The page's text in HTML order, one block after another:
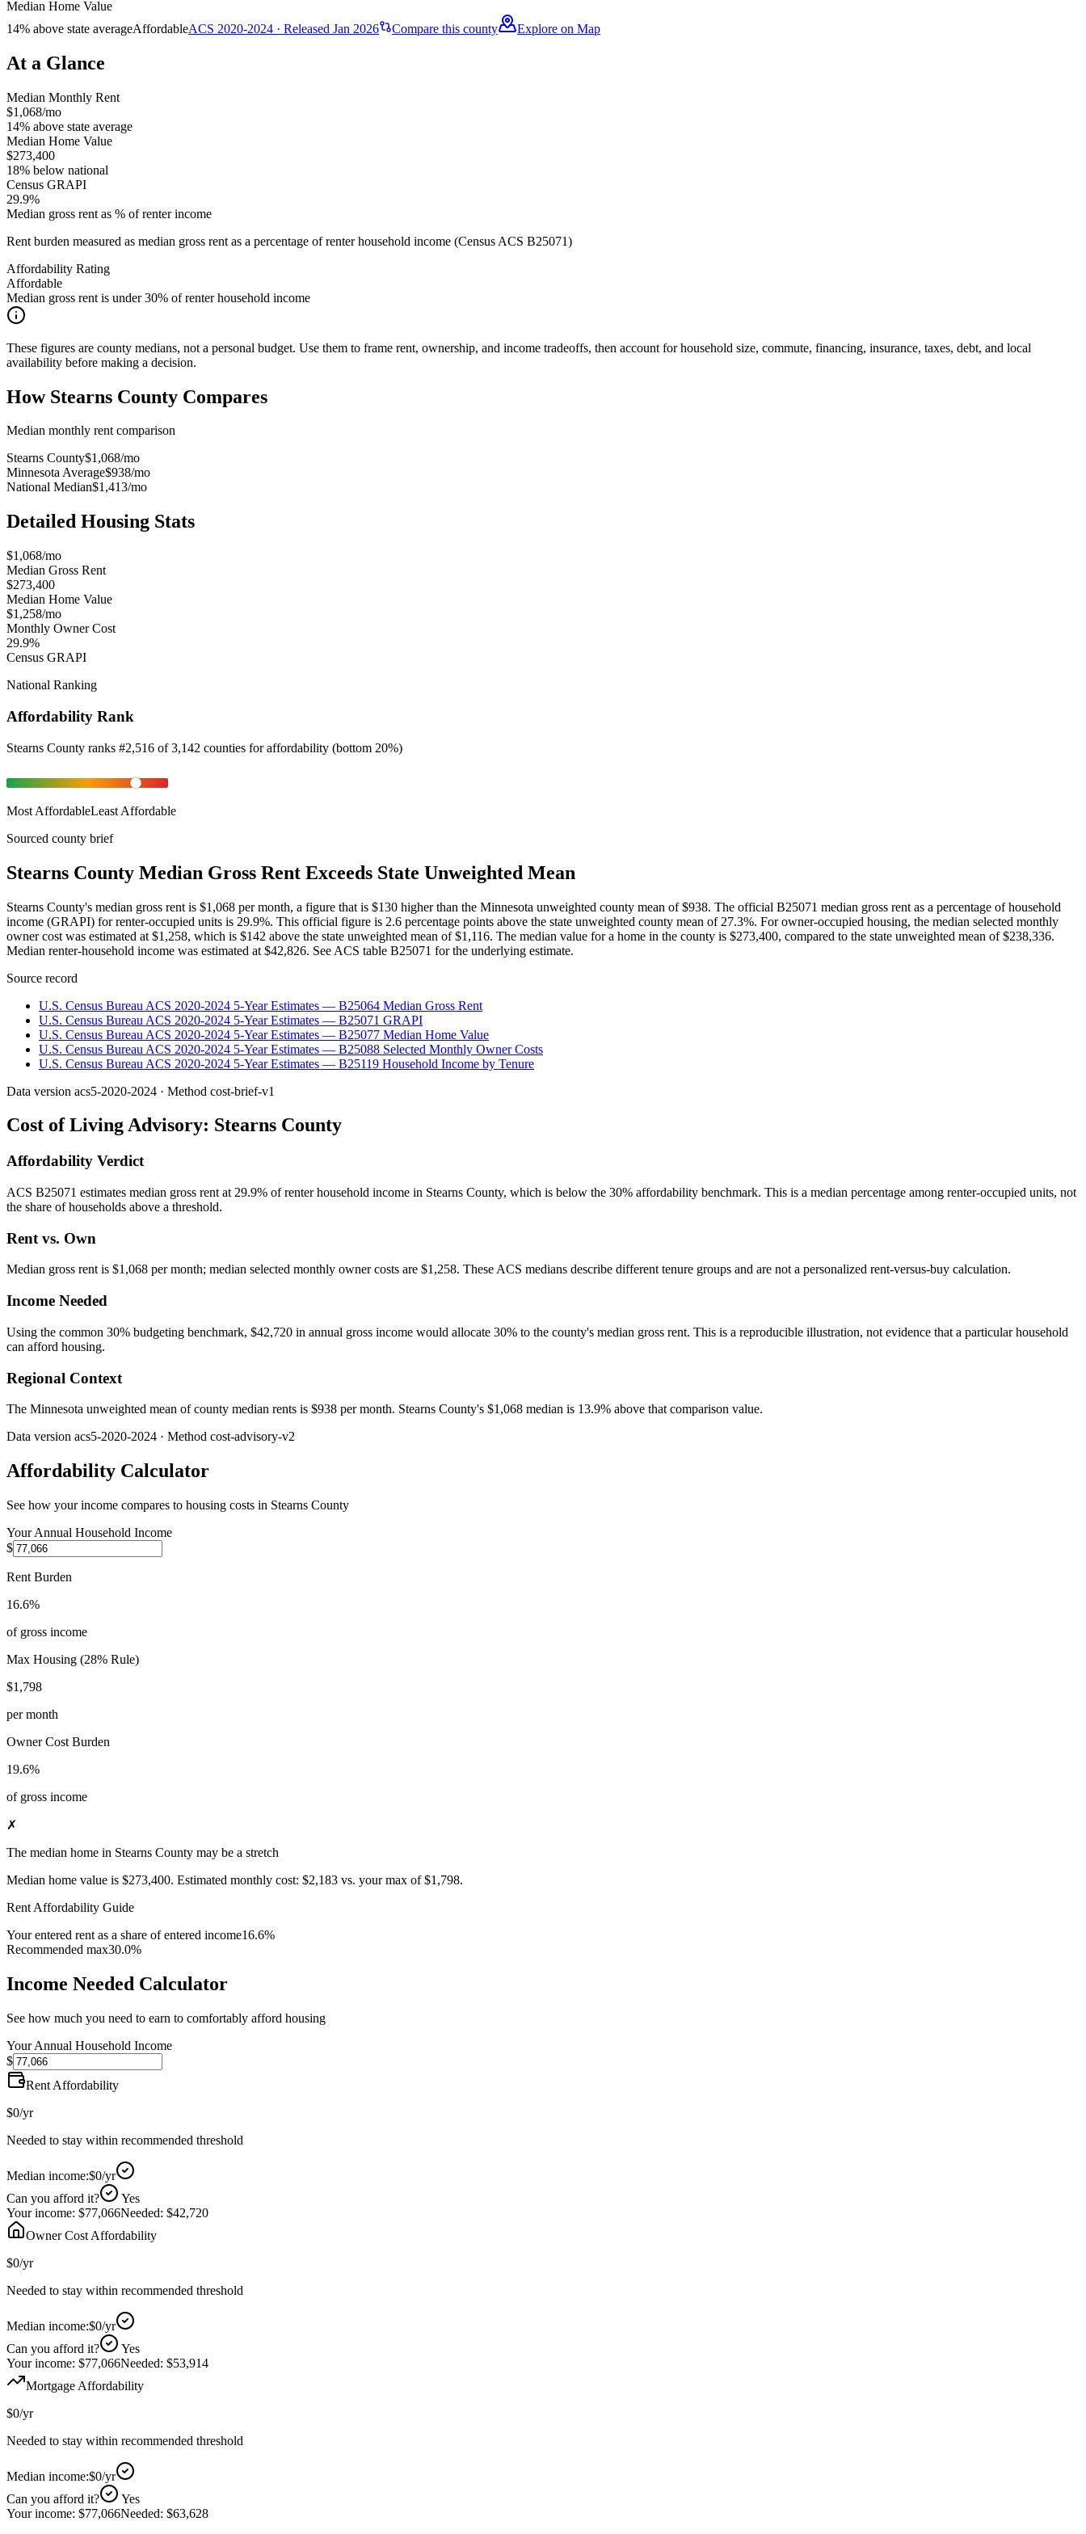
Median Home Value
14% above state averageAffordableACS 2020-2024 · Released Jan 2026 Compare this county Explore on Map
At a Glance
Median Monthly Rent
$1,068/mo
14% above state average
Median Home Value
$273,400
18% below national
Census GRAPI
29.9%
Median gross rent as % of renter income
Rent burden measured as median gross rent as a percentage of renter household income (Census ACS B25071)
Affordability Rating
Affordable
Median gross rent is under 30% of renter household income
These figures are county medians, not a personal budget. Use them to frame rent, ownership, and income tradeoffs, then account for household size, commute, financing, insurance, taxes, debt, and local
availability before making a decision.
How Stearns County Compares
Median monthly rent comparison
Stearns County$1,068/mo
Minnesota Average$938/mo
National Median$1,413/mo
Detailed Housing Stats
$1,068/mo
Median Gross Rent
$273,400
Median Home Value
$1,258/mo
Monthly Owner Cost
29.9%
Census GRAPI
National Ranking
Affordability Rank
Stearns County ranks #2,516 of 3,142 counties foraffordability (bottom 20%)
Most AffordableLeast Affordable
Sourced county brief
Stearns County Median Gross Rent Exceeds State Unweighted Mean
Stearns County's median gross rent is $1,068 per month, a figure that is $130 higher than the Minnesota unweighted county mean of $938. The official B25071 median gross rent as a percentage of household
income (GRAPI) for renter-occupied units is 29.9%. This official figure is 2.6 percentage points above the state unweighted county mean of 27.3%. For owner-occupied housing, the median selected monthly
owner cost was estimated at $1,258, which is $142 above the state unweighted mean of $1,116. The median value for a home in the county is $273,400, compared to the state unweighted mean of $238,336.
Median renter-household income was estimated at $42,826. See ACS table B25071 for the underlying estimate.
Source record
U.S. Census Bureau ACS 2020-2024 5-Year Estimates — B25064 Median Gross Rent
U.S. Census Bureau ACS 2020-2024 5-Year Estimates — B25071 GRAPI
U.S. Census Bureau ACS 2020-2024 5-Year Estimates — B25077 Median Home Value
U.S. Census Bureau ACS 2020-2024 5-Year Estimates — B25088 Selected Monthly Owner Costs
U.S. Census Bureau ACS 2020-2024 5-Year Estimates — B25119 Household Income by Tenure
Data version acs5-2020-2024 · Method cost-brief-v1
Cost of Living Advisory: Stearns County
Affordability Verdict
ACS B25071 estimates median gross rent at 29.9% of renter household income in Stearns County, which is below the 30% affordability benchmark. This is a median percentage among renter-occupied units, not
the share of households above a threshold.
Rent vs. Own
Median gross rent is $1,068 per month; median selected monthly owner costs are $1,258. These ACS medians describe different tenure groups and are not a personalized rent-versus-buy calculation.
Income Needed
Using the common 30% budgeting benchmark, $42,720 in annual gross income would allocate 30% to the county's median gross rent. This is a reproducible illustration, not evidence that a particular household
can afford housing.
Regional Context
The Minnesota unweighted mean of county median rents is $938 per month. Stearns County's $1,068 median is 13.9% above that comparison value.
Data version acs5-2020-2024 · Method cost-advisory-v2
Affordability Calculator
See how your income compares to housing costs in Stearns County
Your Annual Household Income
$
Rent Burden
16.6%
of gross income
Max Housing (28% Rule)
$1,798
per month
Owner Cost Burden
19.6%
of gross income
✗
The median home in Stearns County may be a stretch
Median home value is $273,400. Estimated monthly cost: $2,183 vs. your max of$1,798.
Rent Affordability Guide
Your entered rent as a share of entered income16.6%
Recommended max30.0%
Income Needed Calculator
See how much you need to earn to comfortably afford housing
Your Annual Household Income
$
Rent Affordability
$0/yr
Needed to stay within recommended threshold
Median income:$0/yr
Can you afford it?
Yes
Your income: $77,066Needed: $42,720
Owner Cost Affordability
$0/yr
Needed to stay within recommended threshold
Median income:$0/yr
Can you afford it?
Yes
Your income: $77,066Needed: $53,914
Mortgage Affordability
$0/yr
Needed to stay within recommended threshold
Median income:$0/yr
Can you afford it?
Yes
Your income: $77,066Needed: $63,628